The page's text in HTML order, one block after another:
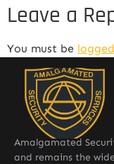
Leave a
You must be
Amalgamated
and remains the